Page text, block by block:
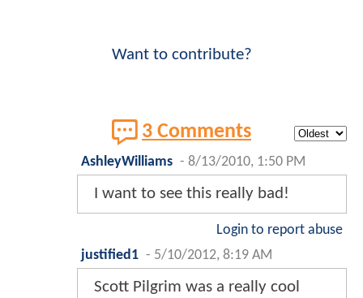
Want to contribute?
3 Comments
AshleyWilliams - 8/13/2010, 1:50 PM
I want to see this really bad!
Login to report abuse
justified1 - 5/10/2012, 8:19 AM
Scott Pilgrim was a really cool